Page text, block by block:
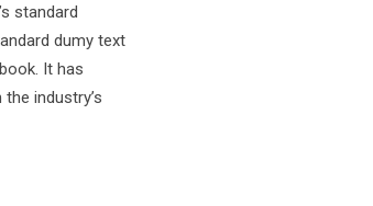
standard
dumy text
It has
industry’s